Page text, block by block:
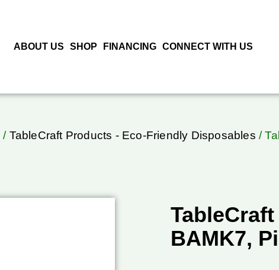
ABOUT US SHOP FINANCING CONNECT WITH US
/ TableCraft Products - Eco-Friendly Disposables /
BAMK7,